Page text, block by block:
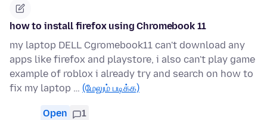
how to install firefox using Chromebook 11
my laptop DELL Cgromebook11 can't download any
apps like firefox and playstore, i also can't play game
example of roblox i already try and search on how to
fix my laptop … (மேலும் படிக்க)
Open 1